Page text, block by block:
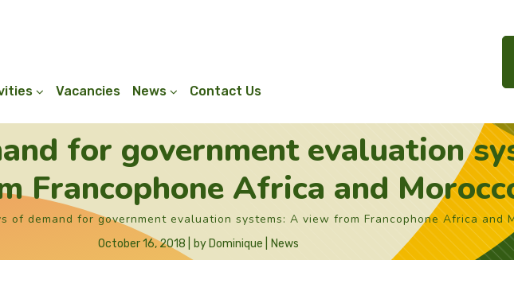
Vacancies News Contact Us
for government evaluation
Francophone Africa and
of demand for government evaluation systems: A view from Francophone Africa and
October 16, 2018 by Dominique News